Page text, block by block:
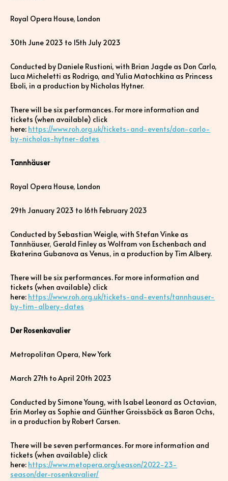
Royal Opera House, London
30th June 2023 to 15th July 2023
Conducted by Daniele Rustioni, with Brian Jagde as Don Carlo,
Luca Micheletti as Rodrigo, and Yulia Matochkina as Princess
Eboli, in a production by Nicholas Hytner.
There will be six performances. For more information and
tickets (when available) click
here: https://www.roh.org.uk/tickets-and-events/don-carlo-
by-nicholas-hytner-dates
Tannhäuser
Royal Opera House, London
29th January 2023 to 16th February 2023
Conducted by Sebastian Weigle, with Stefan Vinke as
Tannhäuser, Gerald Finley as Wolfram von Eschenbach and
Ekaterina Gubanova as Venus, in a production by Tim Albery.
There will be six performances. For more information and
tickets (when available) click
here: https://www.roh.org.uk/tickets-and-events/tannhauser-
by-tim-albery-dates
Der Rosenkavalier
Metropolitan Opera, New York
March 27th to April 20th 2023
Conducted by Simone Young, with Isabel Leonard as Octavian,
Erin Morley as Sophie and Günther Groissböck as Baron Ochs,
in a production by Robert Carsen.
There will be seven performances. For more information and
tickets (when available) click
here: https://www.metopera.org/season/2022-23-
season/der-rosenkavalier/